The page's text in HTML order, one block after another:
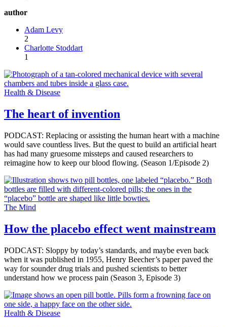
author
Adam Levy
2
Charlotte Stoddart
1
Health & Disease
The heart of invention
PODCAST: Replacing or assisting the human heart with a machine
would save countless lives. But the quest to build an artificial heart
has had many gruesome missteps and caused researchers to
reimagine how to keep our blood flowing. (Season 1/Episode 2)
The Mind
How the placebo effect went mainstream
PODCAST: Sloppy by today’s standards, and maybe even back
when it was published in 1955, Henry Beecher’s paper paved the
way for sounder drug trials and pushed scientists to better
understand how we process pain (Season 3, Episode 3)
Health & Disease